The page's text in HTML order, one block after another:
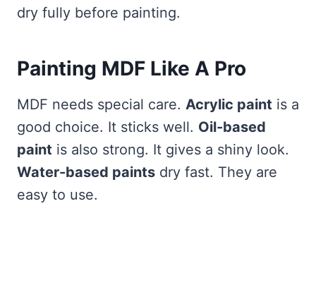
dry fully before painting.
Painting MDF Like A Pro
MDF needs special care. Acrylic paint is a
good choice. It sticks well. Oil-based
paint is also strong. It gives a shiny look.
Water-based paints dry fast. They are
easy to use.